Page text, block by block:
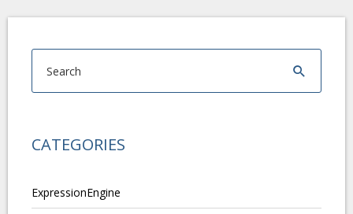
CATEGORIES
ExpressionEngine